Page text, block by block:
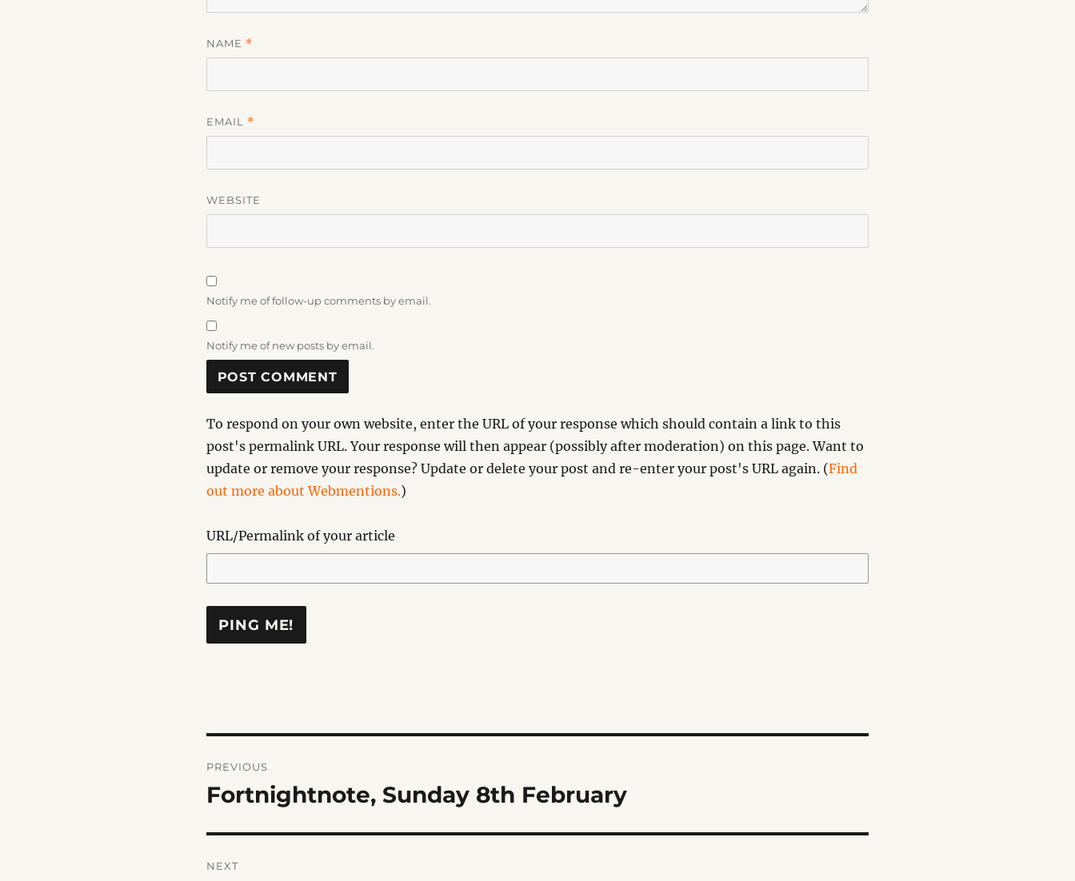
NAME *
EMAIL *
WEBSITE
Notify me of follow-up comments by email.
Notify me of new posts by email.
To respond on your own website, enter the URL of your response which should contain a link to this
post's permalink URL. Your response will then appear (possibly after moderation) on this page. Want to
update or remove your response? Update or delete your post and re-enter your post's URL again. (Find
out more about Webmentions.)
URL/Permalink of your article
navigation
PREVIOUS
Previous
Fortnightnote, Sunday 8th February
NEXT